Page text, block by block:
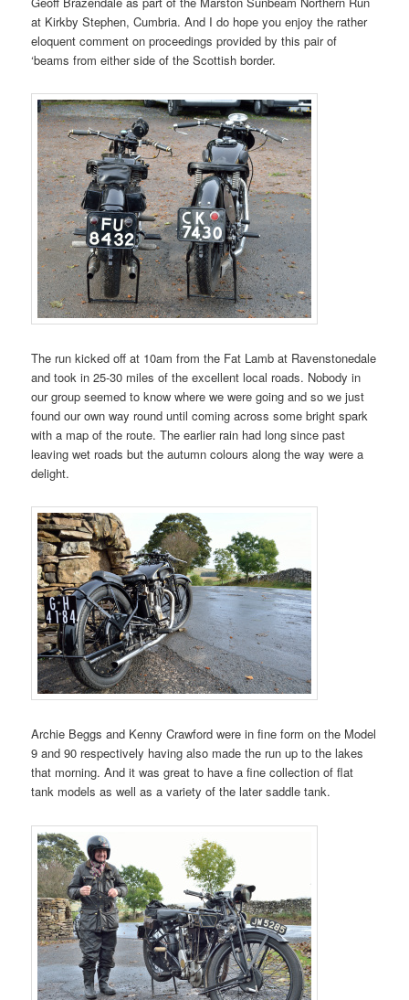
at Kirkby Stephen, Cumbria. And I do hope you enjoy the rather
eloquent comment on proceedings provided by this pair of
‘beams from either side of the Scottish border.
The run kicked off at 10am from the Fat Lamb at Ravenstonedale
and took in 25-30 miles of the excellent local roads. Nobody in
our group seemed to know where we were going and so we just
found our own way round until coming across some bright spark
with a map of the route. The earlier rain had long since past
leaving wet roads but the autumn colours along the way were a
delight.
Archie Beggs and Kenny Crawford were in fine form on the Model
9 and 90 respectively having also made the run up to the lakes
that morning. And it was great to have a fine collection of flat
tank models as well as a variety of the later saddle tank.